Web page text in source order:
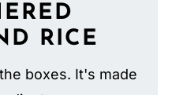
RICE
boxes. It's made